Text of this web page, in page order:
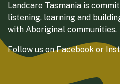
Landcare Tasmania is
listening, learning and
with Aboriginal communities.
Follow us onFacebook or